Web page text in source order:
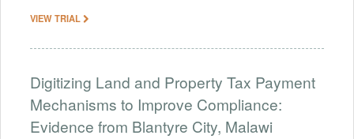
VIEW TRIAL
Digitizing Land and Property Tax Payment
Mechanisms to Improve Compliance:
Evidence from Blantyre City, Malawi